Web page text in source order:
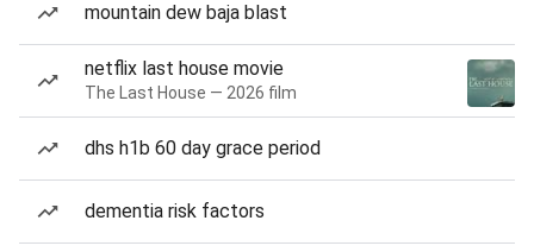
mountain dew baja blast
netflix last house movie
The Last House — 2026 film
dhs h1b 60 day grace period
dementia risk factors